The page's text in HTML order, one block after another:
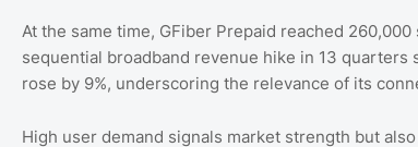
At the same time, GFiber Prepaid reached
sequential broadband revenue hike in 13 quarters
rose by 9%, underscoring the relevance of its
High user demand signals market strength but